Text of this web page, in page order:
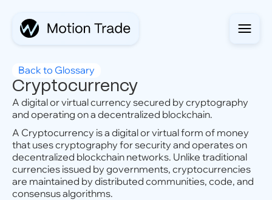
Back to Glossary
Cryptocurrency
A digital or virtual currency secured by cryptography
and operating on a decentralized blockchain.
A Cryptocurrency is a digital or virtual form of money
that uses cryptography for security and operates on
decentralized blockchain networks. Unlike traditional
currencies issued by governments, cryptocurrencies
are maintained by distributed communities, code, and
consensus algorithms.